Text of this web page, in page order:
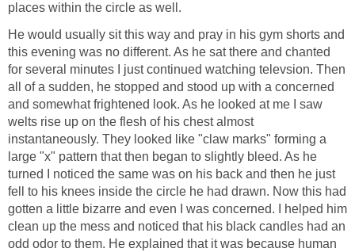
places within the circle as well.
He would usually sit this way and pray in his gym shorts and
this evening was no different. As he sat there and chanted
for several minutes I just continued watching televsion. Then
all of a sudden, he stopped and stood up with a concerned
and somewhat frightened look. As he looked at me I saw
welts rise up on the flesh of his chest almost
instantaneously. They looked like "claw marks" forming a
large "x" pattern that then began to slightly bleed. As he
turned I noticed the same was on his back and then he just
fell to his knees inside the circle he had drawn. Now this had
gotten a little bizarre and even I was concerned. I helped him
clean up the mess and noticed that his black candles had an
odd odor to them. He explained that it was because human